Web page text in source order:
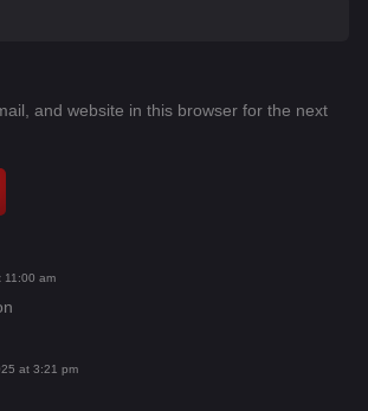
and website in this browser for the next
11:00 am
at 3:21 pm